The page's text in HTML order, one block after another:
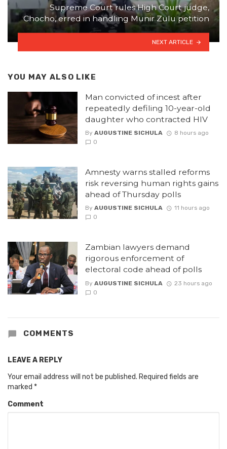
Supreme Court rules High Court judge,
Chocho, erred in handling Munir Zulu petition
NEXT ARTICLE
YOU MAY ALSO LIKE
Man convicted of incest after
repeatedly defiling 10-year-old
daughter who contracted HIV
By AUGUSTINE SICHULA
8 hours ago
0
Amnesty warns stalled reforms
risk reversing human rights gains
ahead of Thursday polls
By AUGUSTINE SICHULA
11 hours ago
0
Zambian lawyers demand
rigorous enforcement of
electoral code ahead of polls
By AUGUSTINE SICHULA
23 hours ago
0
COMMENTS
LEAVE A REPLY
Your email address will not be published. Required fields are
marked *
Comment